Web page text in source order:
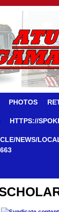
PHOTOS
HTTPS://
NEWS/